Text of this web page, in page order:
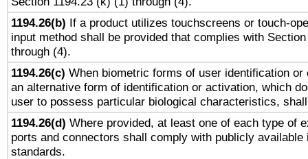
1194.26(b) If a product utilizes touchscreens or touch-
input method shall be provided that complies with
through (4).
1194.26(c) When biometric forms of user identification or
an alternative form of identification or activation, which
user to possess particular biological characteristics,
1194.26(d) Where provided, at least one of each type of
ports and connectors shall comply with publicly available
standards.